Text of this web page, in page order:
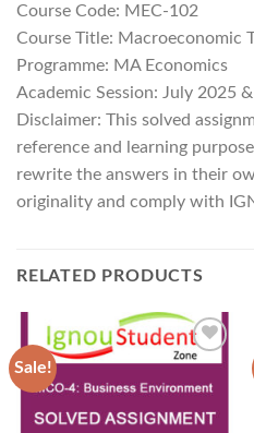
Course Code: MEC-102
Course Title: Macroeconomic
Programme: MA Economics
Academic Session: July 2025
Disclaimer: This solved
reference and learning
rewrite the answers in their
originality and comply with
RELATED PRODUCTS
Sale!
Wishlist